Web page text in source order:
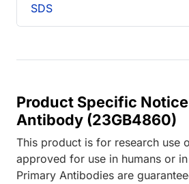
SDS
Product Specific
Antibody (23GB4860)
This product is for research use
approved for use in humans or
Primary Antibodies are